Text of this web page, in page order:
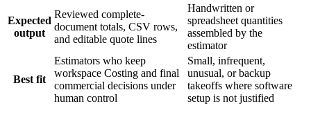
Expected
output
Reviewed complete-
document totals, CSV rows,
and editable quote lines
Handwritten or
spreadsheet quantities
assembled by the
estimator
Best fit
Estimators who keep
workspace Costing and final
commercial decisions under
human control
Small, infrequent,
unusual, or backup
takeoffs where software
setup is not justified